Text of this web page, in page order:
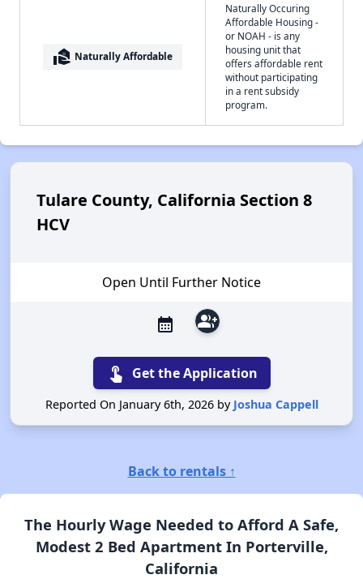
real_estate_agent Naturally Affordable
Naturally Occuring
Affordable Housing -
or NOAH - is any
housing unit that
offers affordable rent
without participating
in a rent subsidy
program.
Tulare County, California Section 8
HCV
Open Until Further Notice
calendar_month group_add
touch_app Get the Application
Reported On January 6th, 2026 by Joshua Cappell
Back to rentals ↑
The Hourly Wage Needed to Afford A Safe,
Modest 2 Bed Apartment In Porterville,
California